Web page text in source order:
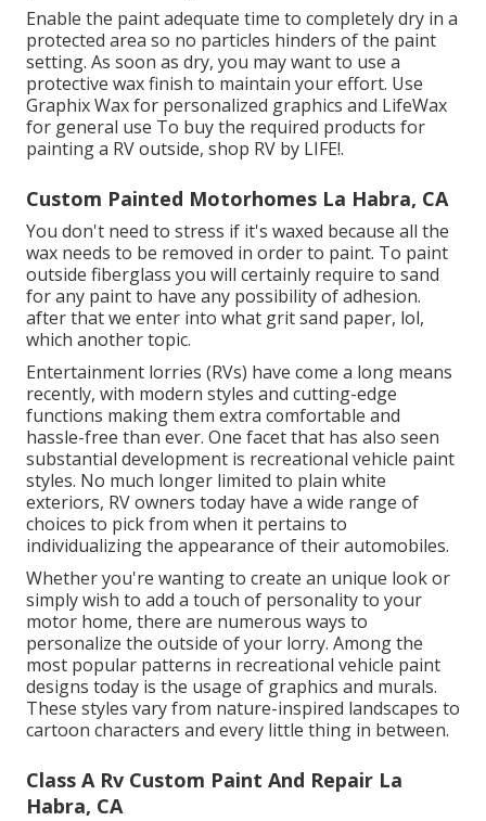
Enable the paint adequate time to completely dry in a
protected area so no particles hinders of the paint
setting. As soon as dry, you may want to use a
protective wax finish to maintain your effort. Use
Graphix Waxfor personalized graphics and LifeWax
for general use To buy the required products for
painting a RV outside, shop RV by LIFE!.
Custom Painted Motorhomes La Habra, CA
You don't need to stress if it's waxed because all the
wax needs to be removed in order to paint. To paint
outside fiberglass you will certainly require to sand
for any paint to have any possibility of adhesion.
after that we enter into what grit sand paper, lol,
which another topic.
Entertainment lorries (RVs) have come a long means
recently, with modern styles and cutting-edge
functions making them extra comfortable and
hassle-free than ever. One facet that has also seen
substantial development is recreational vehicle paint
styles. No much longer limited to plain white
exteriors, RV owners today have a wide range of
choices to pick from when it pertains to
individualizing the appearance of their automobiles.
Whether you're wanting to create an unique look or
simply wish to add a touch of personality to your
motor home, there are numerous ways to
personalize the outside of your lorry. Among the
most popular patterns in recreational vehicle paint
designs today is the usage of graphics and murals.
These styles vary from nature-inspired landscapes to
cartoon characters and every little thing in between.
Class A Rv Custom Paint And Repair La
Habra, CA